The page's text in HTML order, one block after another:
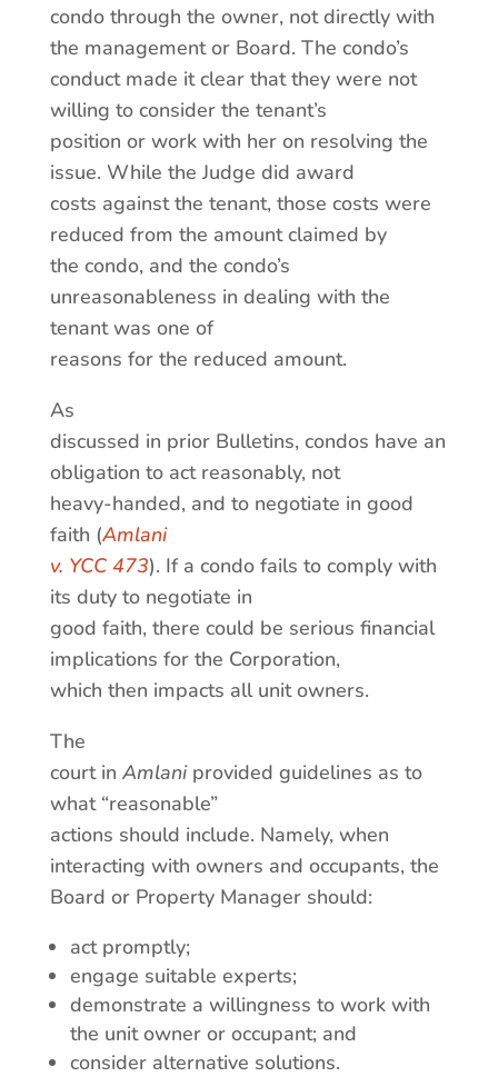
condo through the owner, not directly with
the management or Board. The condo’s
conduct made it clear that they were not
willing to consider the tenant’s
position or work with her on resolving the
issue. While the Judge did award
costs against the tenant, those costs were
reduced from the amount claimed by
the condo, and the condo’s
unreasonableness in dealing with the
tenant was one of
reasons for the reduced amount.
As
discussed in prior Bulletins, condos have an
obligation to act reasonably, not
heavy-handed, and to negotiate in good
faith (Amlani
v. YCC 473). If a condo fails to comply with
its duty to negotiate in
good faith, there could be serious financial
implications for the Corporation,
which then impacts all unit owners.
The
court in Amlaniprovided guidelines as to
what “reasonable”
actions should include. Namely, when
interacting with owners and occupants, the
Board or Property Manager should:
act promptly;
engage suitable experts;
demonstrate a willingness to work with
the unit owner or occupant; and
consider alternative solutions.